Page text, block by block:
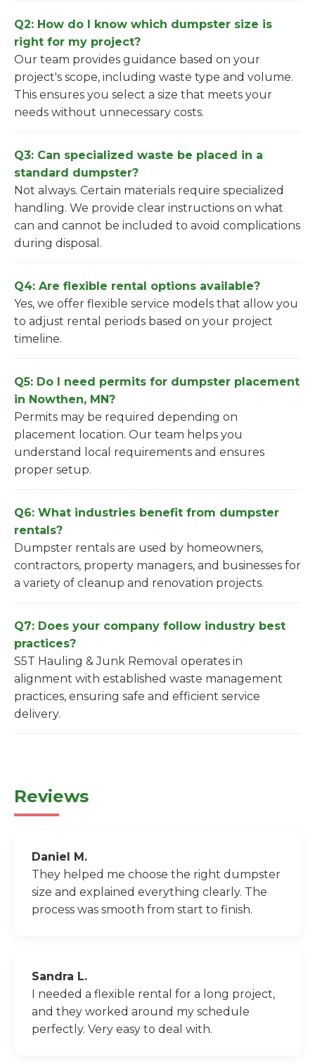
Q2: How do I know which dumpster size is
right for my project?
Our team provides guidance based on your
project's scope, including waste type and volume.
This ensures you select a size that meets your
needs without unnecessary costs.
Q3: Can specialized waste be placed in a
standard dumpster?
Not always. Certain materials require specialized
handling. We provide clear instructions on what
can and cannot be included to avoid complications
during disposal.
Q4: Are flexible rental options available?
Yes, we offer flexible service models that allow you
to adjust rental periods based on your project
timeline.
Q5: Do I need permits for dumpster placement
in Nowthen, MN?
Permits may be required depending on
placement location. Our team helps you
understand local requirements and ensures
proper setup.
Q6: What industries benefit from dumpster
rentals?
Dumpster rentals are used by homeowners,
contractors, property managers, and businesses for
a variety of cleanup and renovation projects.
Q7: Does your company follow industry best
practices?
S5T Hauling & Junk Removal operates in
alignment with established waste management
practices, ensuring safe and efficient service
delivery.
Reviews
Daniel M.
They helped me choose the right dumpster
size and explained everything clearly. The
process was smooth from start to finish.
Sandra L.
I needed a flexible rental for a long project,
and they worked around my schedule
perfectly. Very easy to deal with.